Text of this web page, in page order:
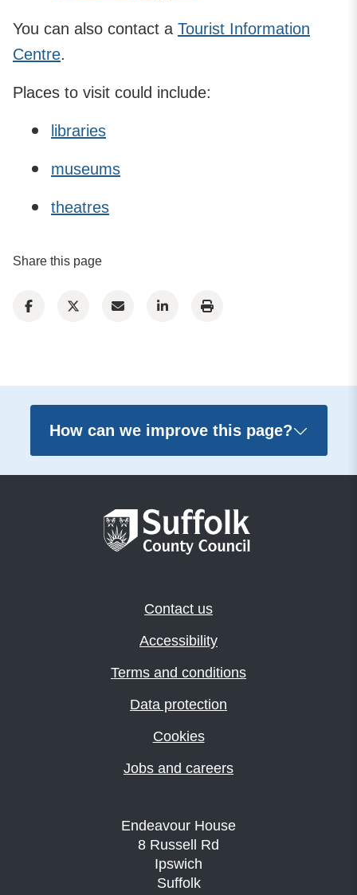
You can also contact a Tourist Information
Centre.
Places to visit could include:
libraries
museums
theatres
Share this page
How can we improve this page?
Contact us
Accessibility
Terms and conditions
Data protection
Cookies
Jobs and careers
Endeavour House
8 Russell Rd
Ipswich
Suffolk